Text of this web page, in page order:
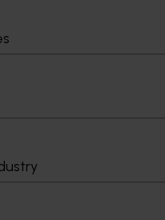
Current
Resources for